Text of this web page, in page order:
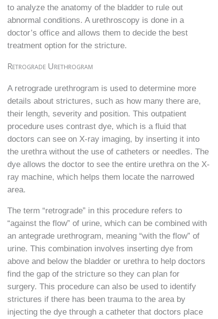
to analyze the anatomy of the bladder to rule out
abnormal conditions. A urethroscopy is done in a
doctor’s office and allows them to decide the best
treatment option for the stricture.
Retrograde Urethrogram
A retrograde urethrogram is used to determine more
details about strictures, such as how many there are,
their length, severity and position. This outpatient
procedure uses contrast dye, which is a fluid that
doctors can see on X-ray imaging, by inserting it into
the urethra without the use of catheters or needles. The
dye allows the doctor to see the entire urethra on the X-
ray machine, which helps them locate the narrowed
area.
The term “retrograde” in this procedure refers to
“against the flow” of urine, which can be combined with
an antegrade urethrogram, meaning “with the flow” of
urine. This combination involves inserting dye from
above and below the bladder or urethra to help doctors
find the gap of the stricture so they can plan for
surgery. This procedure can also be used to identify
strictures if there has been trauma to the area by
injecting the dye through a catheter that doctors place